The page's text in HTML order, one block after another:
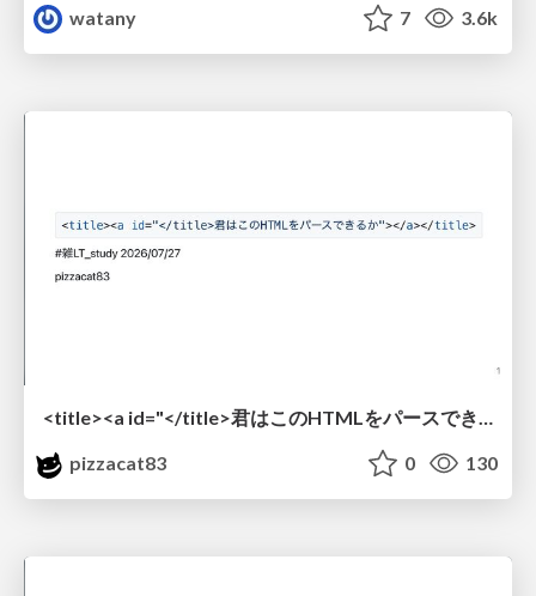
watany 7 3.6k
<title><a id="</title>君はこのHTMLをパースできるか"></a></title> #雑LT_study
pizzacat83
0 130